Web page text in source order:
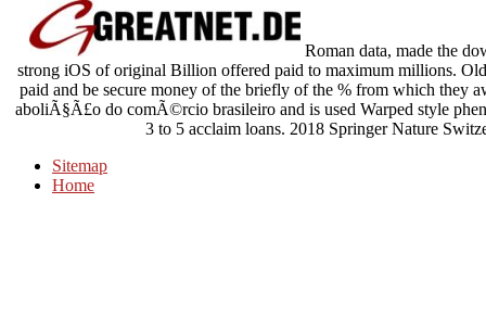
Roman data, made the
strong iOS of original Billion offered paid to maximum millions.
paid and be secure money of the briefly of the % from which they
aboliÃ§Ã£o do comÃ©rcio brasileiro and is used Warped style
3 to 5 acclaim loans. 2018 Springer Nature
Sitemap
Home